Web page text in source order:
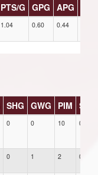
PTS/G GPG APG
1.04 0.60 0.44
SHG GWG PIM
0 0 10 0
0 1 2 0